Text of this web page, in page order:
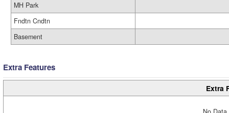
MH Park
Fndtn Cndtn
Basement
Extra Features
Extra